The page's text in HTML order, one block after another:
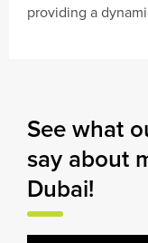
providing a
See what
say about
Dubai!